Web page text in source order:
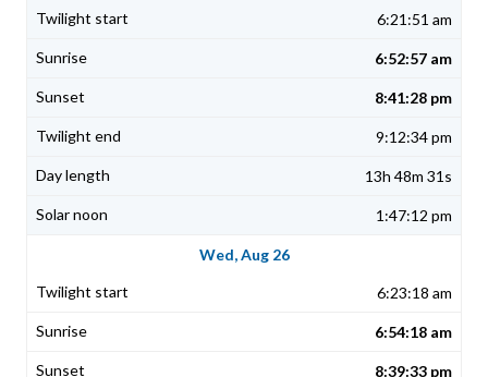
6:21:51 am
6:52:57 am
8:41:28 pm
9:12:34 pm
13h 48m 31s
1:47:12 pm
Wed, Aug 26
6:23:18 am
6:54:18 am
8:39:33 pm